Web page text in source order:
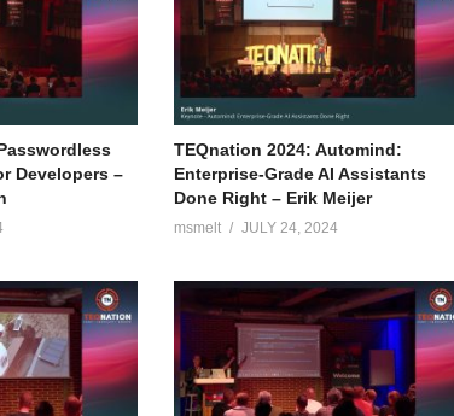
Developers –
TEQnation 2024: Automind:
Enterprise-Grade AI Assistants
Done Right – Erik Meijer
msmelt JULY 24, 2024